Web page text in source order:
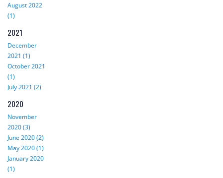
August 2022
(1)
2021
December
2021 (1)
October 2021
(1)
July 2021 (2)
2020
November
2020 (3)
June 2020 (2)
May 2020 (1)
January 2020
(1)